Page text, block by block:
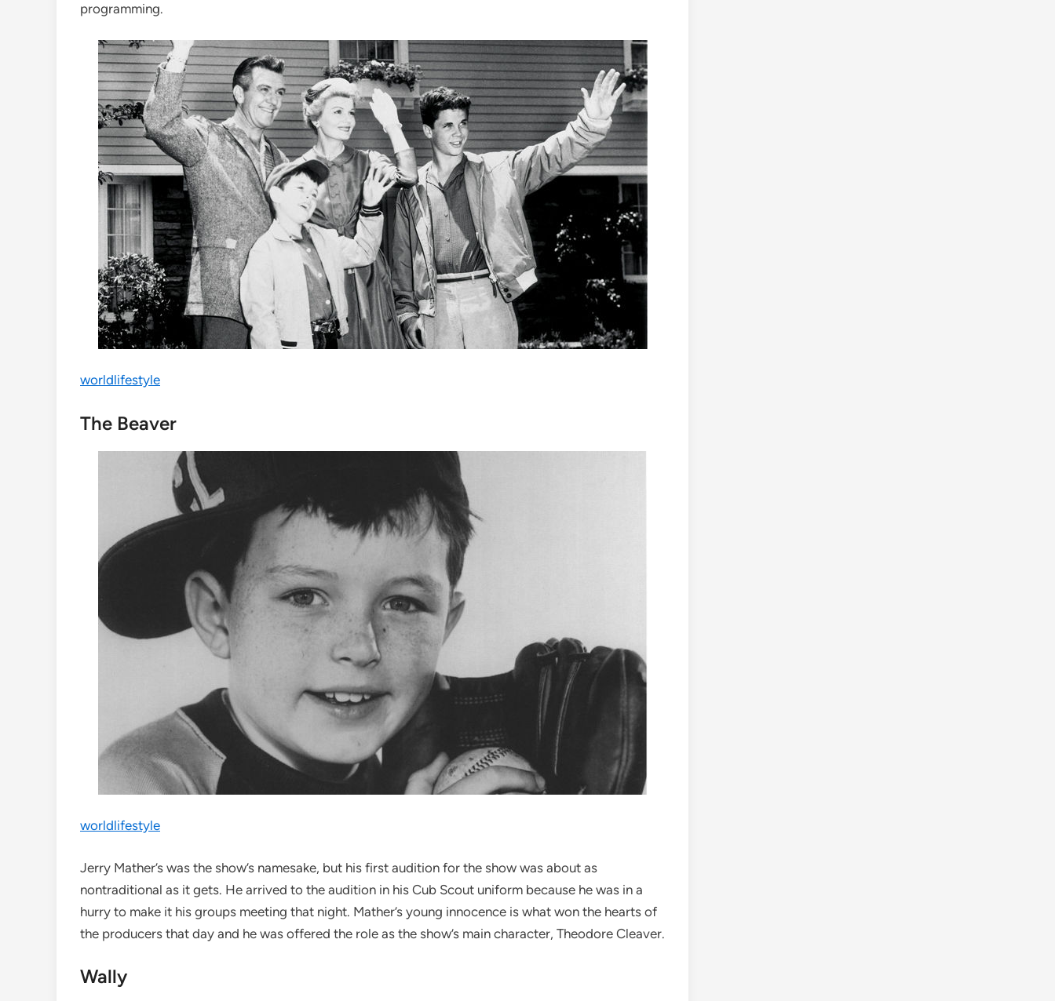
programming.
worldlifestyle
The Beaver
worldlifestyle
Jerry Mather’s was the show’s namesake, but his first audition for the show was about as
nontraditional as it gets. He arrived to the audition in his Cub Scout uniform because he was in a
hurry to make it his groups meeting that night. Mather’s young innocence is what won the hearts of
the producers that day and he was offered the role as the show’s main character, Theodore Cleaver.
Wally